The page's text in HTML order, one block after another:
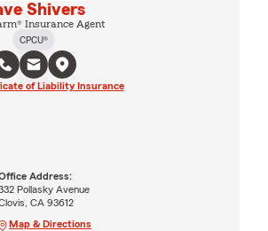
Shivers
Insurance Agent
CPCU®
of Liability Insurance
Address:
Pollasky Avenue
CA 93612
Map & Directions